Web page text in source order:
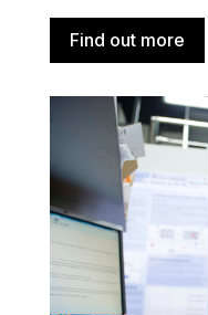
Find out more